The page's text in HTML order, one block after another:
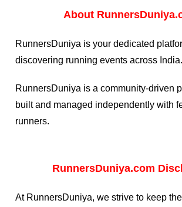
About
RunnersDuniya is your dedicated
discovering running events across India.
RunnersDuniya is a community-driven
built and managed independently with
runners.
RunnersDuniya.com
At RunnersDuniya, we strive to keep